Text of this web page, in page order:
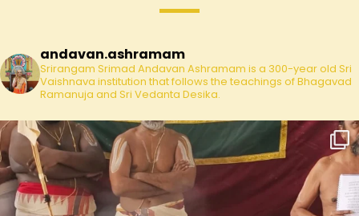
andavan.ashramam
Srirangam Srimad Andavan Ashramam is a 300-year old Sri
Vaishnava institution that follows the teachings of Bhagavad
Ramanuja and Sri Vedanta Desika.